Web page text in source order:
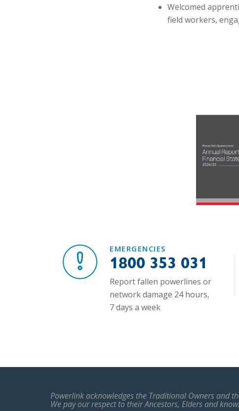
Welcomed
field workers,
EMERGENCIES
1800 353 031
Report fallen powerlines or
network damage 24 hours,
7 days a week
Powerlink acknowledges the Traditional Owners and
We pay our respect to their Ancestors, Elders and